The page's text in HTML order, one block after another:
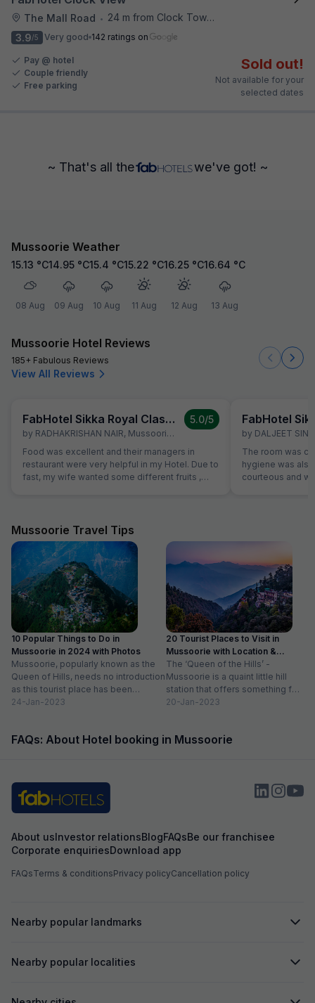
The Mall Road •
24 m from Clock Tower Cafe
3.9/5 Very good 142 ratings on
Pay @ hotel
Couple friendly
Free parking
Sold out!
Not available for your
selected dates
~ That's all the we've got! ~
Mussoorie Weather
15.13 °C
08 Aug
14.95 °C
09 Aug
15.4 °C
10 Aug
15.22 °C
11 Aug
16.25 °C
12 Aug
16.64 °C
13 Aug
Mussoorie Hotel Reviews
185+ Fabulous Reviews
View All Reviews
FabHotel Sikka Royal Classic, Mall Road
by RADHAKRISHAN NAIR, Mussoorie , March 7
5.0/5
Food was excellent and their managers in
restaurant were very helpful in my Hotel. Due to
fast, my wife wanted some different fruits ,
vegetarians also, which was helpful as some of
our family members are strictly vegetarian
by DALJEET
The room was
hygiene was
courteous and
Mussoorie Travel Tips
10 Popular Things to Do in
Mussoorie in 2024 with Photos
Mussoorie, popularly known as the
Queen of Hills, needs no introduction
as this tourist place has been
catering to the...
24-Jan-2023
20 Tourist Places to Visit in
Mussoorie with Location &
Timing
The ‘Queen of the Hills’ -
Mussoorie is a quaint little hill
station that offers something for
everyone. So, if...
20-Jan-2023
FAQs: About Hotel booking in Mussoorie
About usInvestor relationsBlogFAQsBe our franchisee
Corporate enquiriesDownload app
FAQsTerms & conditionsPrivacy policyCancellation policy
Nearby popular landmarks
Nearby popular localities